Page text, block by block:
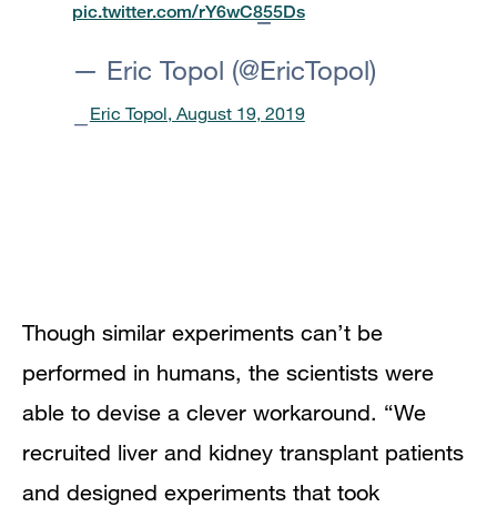
pic.twitter.com/rY6wC855Ds
— Eric Topol (@EricTopol)
Eric Topol, August 19, 2019
Though similar experiments can’t be
performed in humans, the scientists were
able to devise a clever workaround. “We
recruited liver and kidney transplant patients
and designed experiments that took